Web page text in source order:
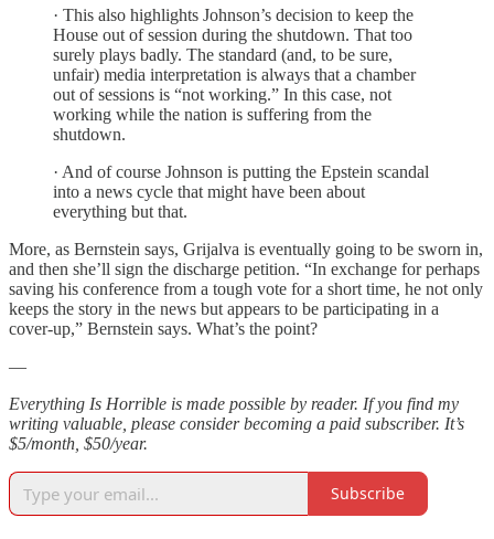
· This also highlights Johnson’s decision to keep the
House out of session during the shutdown. That too
surely plays badly. The standard (and, to be sure,
unfair) media interpretation is always that a chamber
out of sessions is “not working.” In this case, not
working while the nation is suffering from the
shutdown.
· And of course Johnson is putting the Epstein scandal
into a news cycle that might have been about
everything but that.
More, as Bernstein says, Grijalva is eventually going to be sworn in,
and then she’ll sign the discharge petition. “In exchange for perhaps
saving his conference from a tough vote for a short time, he not only
keeps the story in the news but appears to be participating in a
cover-up,” Bernstein says. What’s the point?
—
Everything Is Horrible is made possible by reader. If you find my
writing valuable, please consider becoming a paid subscriber. It’s
$5/month, $50/year.
Subscribe